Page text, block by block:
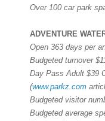
Over 100 car park
ADVENTURE
Open 363 days per
Budgeted turnover
Day Pass Adult $39
(www.parkz.com
Budgeted visitor
Budgeted average